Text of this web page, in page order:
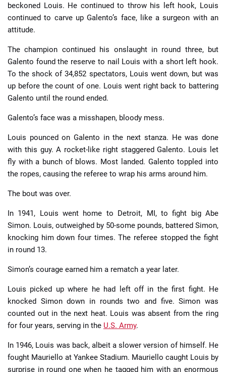
beckoned Louis. He continued to throw his left hook, Louis
continued to carve up Galento’s face, like a surgeon with an
attitude.
The champion continued his onslaught in round three, but
Galento found the reserve to nail Louis with a short left hook.
To the shock of 34,852 spectators, Louis went down, but was
up before the count of one. Louis went right back to battering
Galento until the round ended.
Galento’s face was a misshapen, bloody mess.
Louis pounced on Galento in the next stanza. He was done
with this guy. A rocket-like right staggered Galento. Louis let
fly with a bunch of blows. Most landed. Galento toppled into
the ropes, causing the referee to wrap his arms around him.
The bout was over.
In 1941, Louis went home to Detroit, MI, to fight big Abe
Simon. Louis, outweighed by 50-some pounds, battered Simon,
knocking him down four times. The referee stopped the fight
in round 13.
Simon’s courage earned him a rematch a year later.
Louis picked up where he had left off in the first fight. He
knocked Simon down in rounds two and five. Simon was
counted out in the next heat. Louis was absent from the ring
for four years, serving in the U.S. Army.
In 1946, Louis was back, albeit a slower version of himself. He
fought Mauriello at Yankee Stadium. Mauriello caught Louis by
surprise in round one when he tagged him with an enormous